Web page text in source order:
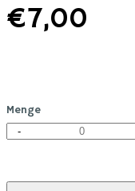
€7,00
Menge
-